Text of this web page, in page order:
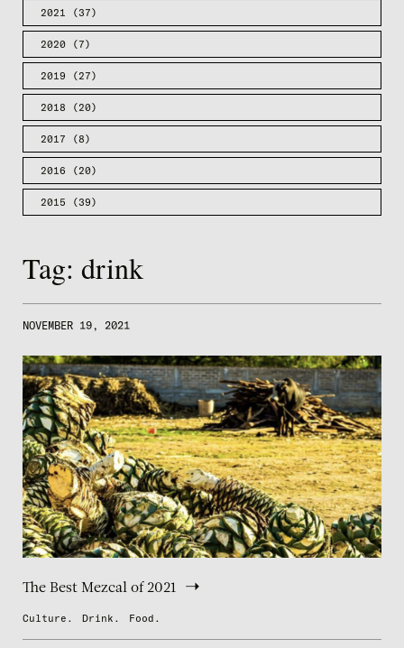
2021 (37)
2020 (7)
2019 (27)
2018 (20)
2017 (8)
2016 (20)
2015 (39)
Tag: drink
NOVEMBER 19, 2021
The Best Mezcal of 2021
Culture. Drink. Food.